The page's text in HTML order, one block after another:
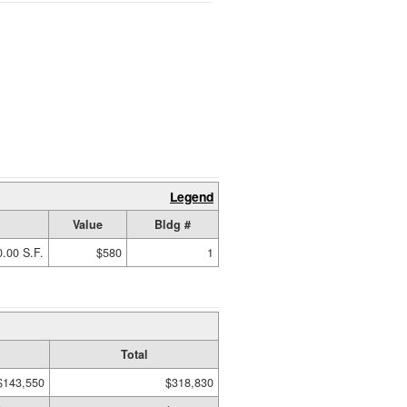
Legend
Value
Bldg #
S.F. $580 1
Total
$318,830